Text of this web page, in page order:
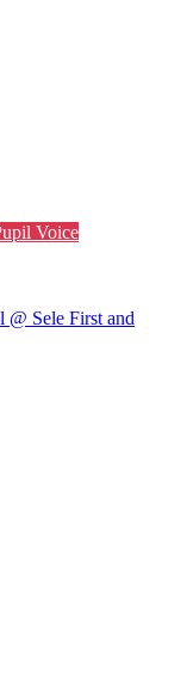
Voice
@ Sele First and